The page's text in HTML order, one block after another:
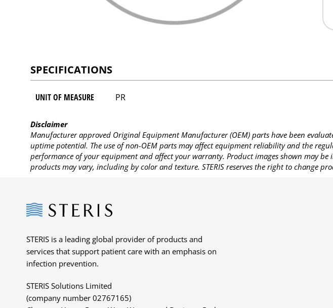
SPECIFICATIONS
UNIT OF MEASURE PR
Disclaimer
Manufacturer approved Original Equipment Manufacturer (OEM) parts have been
uptime potential. The use of non-OEM parts may affect equipment reliability and the
performance of your equipment and affect your warranty. Product images shown may
products may vary, including by color and texture. STERIS reserves the right to change
Steris
STERIS is a leading global provider of products and
services that support patient care with an emphasis on
infection prevention.
STERIS Solutions Limited
(company number 02767165)